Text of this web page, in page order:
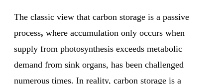
The classic view that carbon storage is a passive
process, where accumulation only occurs when
supply from photosynthesis exceeds metabolic
demand from sink organs, has been challenged
numerous times. In reality, carbon storage is a